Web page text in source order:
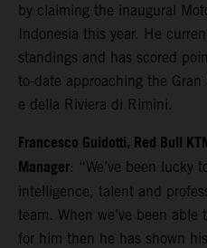
by claiming the inaugural
Indonesia this year. He
standings and has scored
to-date approaching the
e della Riviera di Rimini.
Francesco Guidotti, Red Bull
Manager: “We’ve been lucky
intelligence, talent and
team. When we’ve been
for him then he has shown